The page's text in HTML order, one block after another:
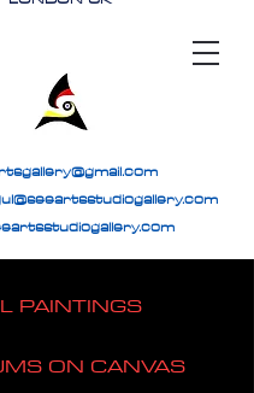
PAINTINGS
ON CANVAS